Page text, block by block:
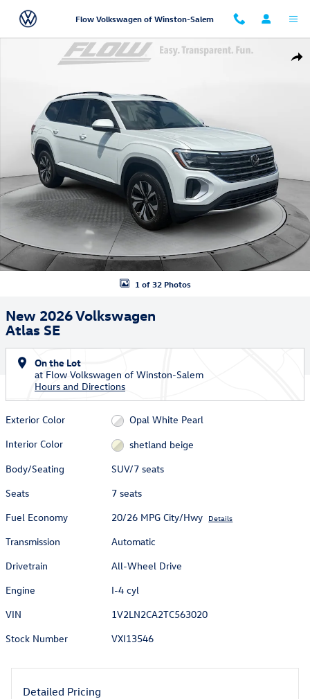
Skip to main content
Flow Volkswagen of Winston-Salem
New 2026 Volkswagen Atlas SE SUV Photo 1 of 32
1 of 32 Photos
New 2026 Volkswagen
Atlas SE
On the Lot
at Flow Volkswagen of Winston-Salem
Hours and Directions
Exterior Color
Opal White Pearl
Interior Color
shetland beige
Body/Seating
SUV/7 seats
Seats
7 seats
Fuel Economy
20/26 MPG City/Hwy Details
Transmission
Automatic
Drivetrain
All-Wheel Drive
Engine
I-4 cyl
VIN
1V2LN2CA2TC563020
Stock Number
VXI13546
Detailed Pricing